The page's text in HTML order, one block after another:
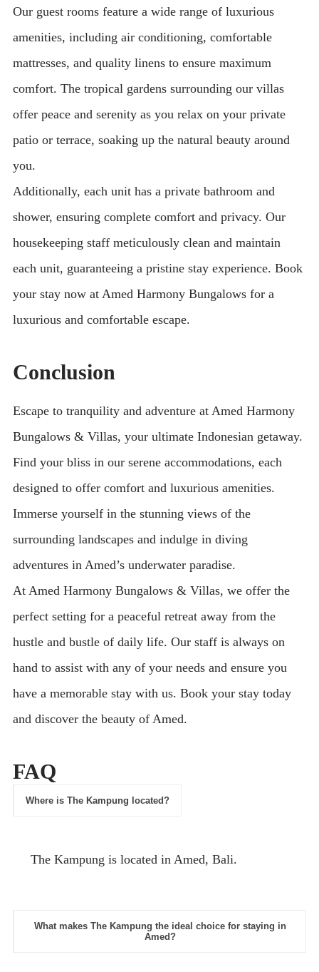
Our guest rooms feature a wide range of luxurious
amenities, including air conditioning, comfortable
mattresses, and quality linens to ensure maximum
comfort. The tropical gardens surrounding our villas
offer peace and serenity as you relax on your private
patio or terrace, soaking up the natural beauty around
you.
Additionally, each unit has a private bathroom and
shower, ensuring complete comfort and privacy. Our
housekeeping staff meticulously clean and maintain
each unit, guaranteeing a pristine stay experience. Book
your stay now at Amed Harmony Bungalows for a
luxurious and comfortable escape.
Conclusion
Escape to tranquility and adventure at Amed Harmony
Bungalows & Villas, your ultimate Indonesian getaway.
Find your bliss in our serene accommodations, each
designed to offer comfort and luxurious amenities.
Immerse yourself in the stunning views of the
surrounding landscapes and indulge in diving
adventures in Amed’s underwater paradise.
At Amed Harmony Bungalows & Villas, we offer the
perfect setting for a peaceful retreat away from the
hustle and bustle of daily life. Our staff is always on
hand to assist with any of your needs and ensure you
have a memorable stay with us. Book your stay today
and discover the beauty of Amed.
FAQ
Where is The Kampung located?
The Kampung is located in Amed, Bali.
What makes The Kampung the ideal choice for staying in
Amed?